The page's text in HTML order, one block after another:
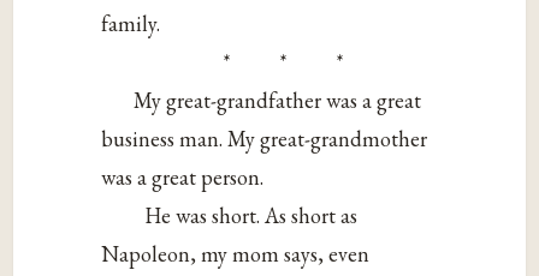
family.
* * *
My great-grandfather was a great
business man. My great-grandmother
was a great person.
He was short. As short as
Napoleon, my mom says, even